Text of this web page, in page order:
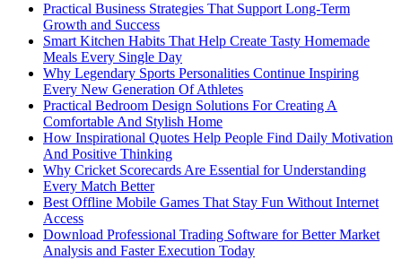
Practical Business Strategies That Support Long-Term
Growth and Success
Smart Kitchen Habits That Help Create Tasty Homemade
Meals Every Single Day
Why Legendary Sports Personalities Continue Inspiring
Every New Generation Of Athletes
Practical Bedroom Design Solutions For Creating A
Comfortable And Stylish Home
How Inspirational Quotes Help People Find Daily Motivation
And Positive Thinking
Why Cricket Scorecards Are Essential for Understanding
Every Match Better
Best Offline Mobile Games That Stay Fun Without Internet
Access
Download Professional Trading Software for Better Market
Analysis and Faster Execution Today